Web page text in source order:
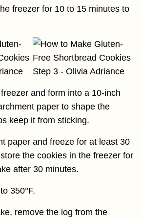
freezer for 10 to 15 minutes to
and form into a 10-inch
paper to shape the
keep it from sticking.
paper and freeze for at least 30
the cookies in the freezer for
after 30 minutes.
350°F.
remove the log from the